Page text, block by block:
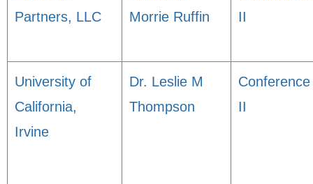
Partners, LLC
Morrie Ruffin
II
University of
California,
Irvine
Dr. Leslie M
Thompson
Conference
II